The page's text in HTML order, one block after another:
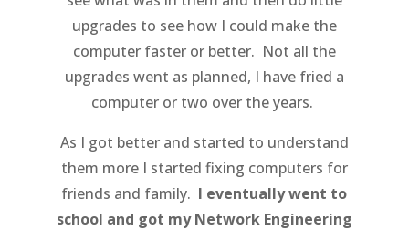
upgrades to see how I could make the
computer faster or better. Not all the
upgrades went as planned, I have fried a
computer or two over the years.
As I got better and started to understand
them more I started fixing computers for
friends and family. I eventually went to
school and got my Network Engineering